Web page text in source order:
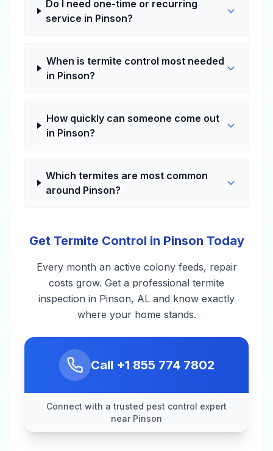
Do I need one-time or recurring
service in Pinson?
When is termite control most needed
in Pinson?
How quickly can someone come out
in Pinson?
Which termites are most common
around Pinson?
Get Termite Control in Pinson Today
Every month an active colony feeds, repair
costs grow. Get a professional termite
inspection in Pinson, AL and know exactly
where your home stands.
Call +1 855 774 7802
Connect with a trusted pest control expert
near Pinson